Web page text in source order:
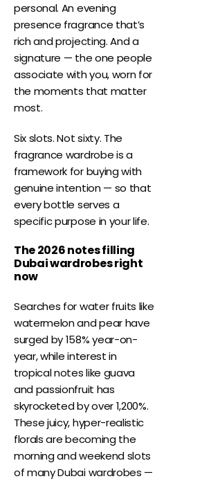
personal. An evening
presence fragrance that’s
rich and projecting. And a
signature — the one people
associate with you, worn for
the moments that matter
most.
Six slots. Not sixty. The
fragrance wardrobe is a
framework for buying with
genuine intention — so that
every bottle serves a
specific purpose in your life.
The 2026 notes filling
Dubai wardrobes right
now
Searches for water fruits like
watermelon and pear have
surged by 158% year-on-
year, while interest in
tropical notes like guava
and passionfruit has
skyrocketed by over 1,200%.
These juicy, hyper-realistic
florals are becoming the
morning and weekend slots
of many Dubai wardrobes —